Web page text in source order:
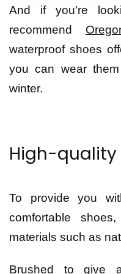
And if you're
recommend
waterproof shoes
you can wear
winter.
High-
To provide you
comfortable
materials such as
Brushed to give